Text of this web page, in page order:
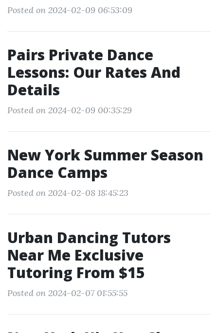
Posted on 2024-02-09 06:53:09
Pairs Private Dance
Lessons: Our Rates And
Details
Posted on 2024-02-09 00:35:29
New York Summer Season
Dance Camps
Posted on 2024-02-08 18:45:23
Urban Dancing Tutors
Near Me Exclusive
Tutoring From $15
Posted on 2024-02-07 01:55:55